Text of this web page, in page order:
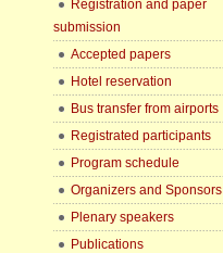
Registration and paper
submission
Accepted papers
Hotel reservation
Bus transfer from airports
Registrated participants
Program schedule
Organizers and Sponsors
Plenary speakers
Publications